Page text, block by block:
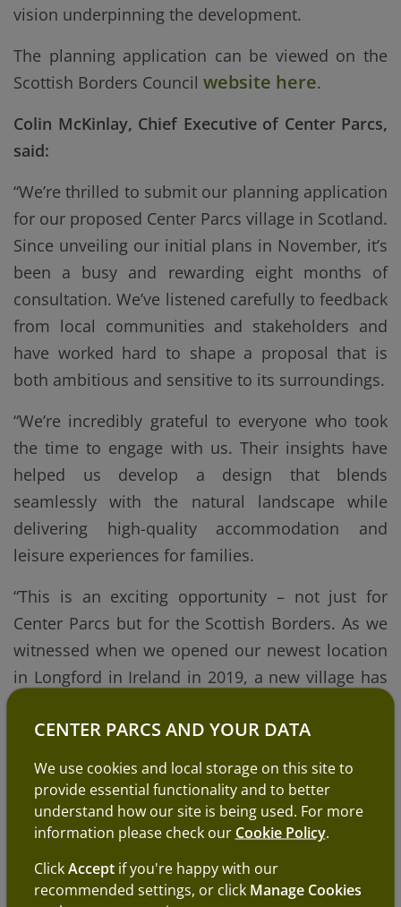
vision underpinning the development.
The planning application can be viewed on the
Scottish Borders Council website here.
Colin McKinlay, Chief Executive of Center Parcs,
said:
“We’re thrilled to submit our planning application
for our proposed Center Parcs village in Scotland.
Since unveiling our initial plans in November, it’s
been a busy and rewarding eight months of
consultation. We’ve listened carefully to feedback
from local communities and stakeholders and
have worked hard to shape a proposal that is
both ambitious and sensitive to its surroundings.
“We’re incredibly grateful to everyone who took
the time to engage with us. Their insights have
helped us develop a design that blends
seamlessly with the natural landscape while
delivering high-quality accommodation and
leisure experiences for families.
“This is an exciting opportunity – not just for
Center Parcs but for the Scottish Borders. As we
witnessed when we opened our newest location
in Longford in Ireland in 2019, a new village has
year-round employment and bring a significant
boost to the regional economy.
“Center Parcs continues to be a hugely popular
destination for families across the UK and
travelling to our existing villages in England, a
CENTER PARCS AND YOUR DATA
We use cookies and local storage on this site to
provide essential functionality and to better
understand how our site is being used. For more
information please check our Cookie Policy.
ClickAcceptif you're happy with our
recommended settings, or click Manage Cookies